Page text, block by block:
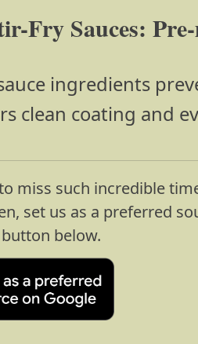
Fry Sauces:
ingredients
clean coating and
miss such incredible
set us as a preferred
below.